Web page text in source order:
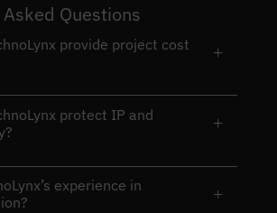
Questions
provide project cost
+
protect IP and
+
experience in
+